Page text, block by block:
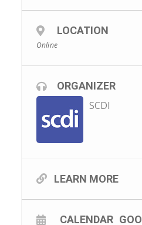
LOCATION
Online
ORGANIZER
SCDI
LEARN MORE
CALENDAR